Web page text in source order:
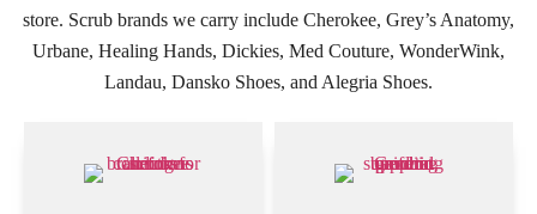
store. Scrub brands we carry include Cherokee, Grey’s Anatomy,
Urbane, Healing Hands, Dickies, Med Couture, WonderWink,
Landau, Dansko Shoes, and Alegria Shoes.